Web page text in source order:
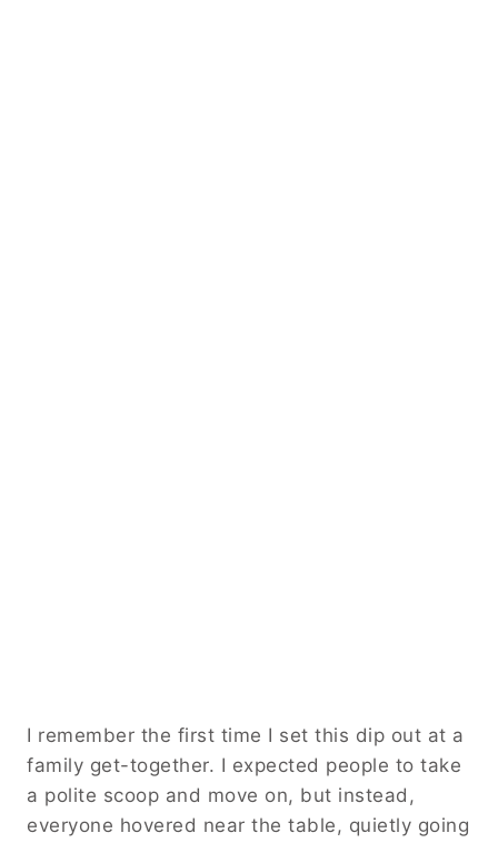
I remember the first time I set this dip out at a
family get-together. I expected people to take
a polite scoop and move on, but instead,
everyone hovered near the table, quietly going